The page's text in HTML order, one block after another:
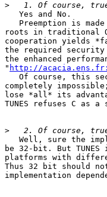
>
   Yes and No.
Preemption is
roots in traditional
cooperation yields
the required
the enhanced
" http://
Of course, this
completely
lose *all* its
TUNES refuses C as a
>
Well, sure the
be 32-bit. But
platforms with
Thus 32 bit should
implementation